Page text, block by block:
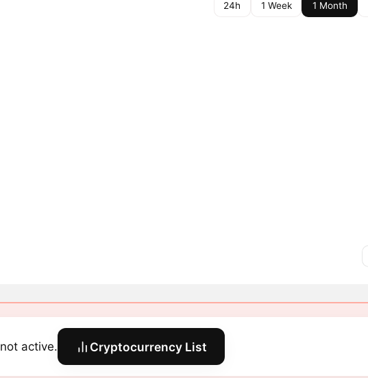
24h 1 Week 1 Month
active. Cryptocurrency List